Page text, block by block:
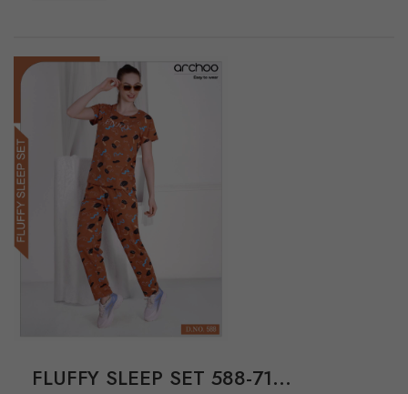
FLUFFY SLEEP SET 588-71...